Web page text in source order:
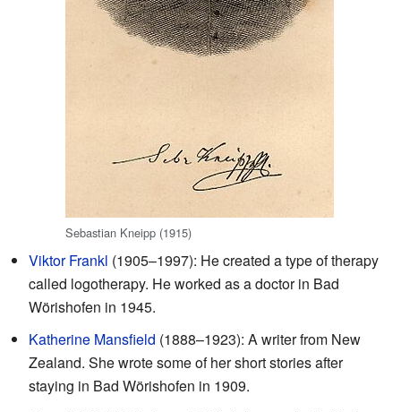
Sebastian Kneipp (1915)
Viktor Frankl (1905–1997): He created a type of therapy
called logotherapy. He worked as a doctor in Bad
Wörishofen in 1945.
Katherine Mansfield (1888–1923): A writer from New
Zealand. She wrote some of her short stories after
staying in Bad Wörishofen in 1909.